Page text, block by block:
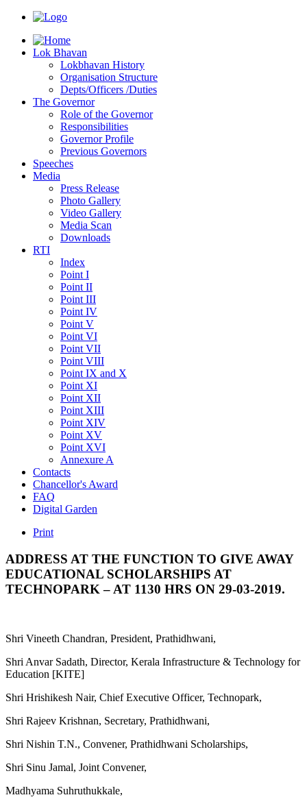
Lok Bhavan
Lokbhavan History
Organisation Structure
Depts/Officers /Duties
The Governor
Role of the Governor
Responsibilities
Governor Profile
Previous Governors
Speeches
Mediа
Press Release
Photo Gallery
Video Gallery
Media Scan
Downloads
RTI
Index
Point I
Point II
Point III
Point IV
Point V
Point VI
Point VII
Point VIII
Point IX and X
Point XI
Point XII
Point XIII
Point XIV
Point XV
Point XVI
Annexure A
Contacts
Chancellor's Award
FAQ
Digital Garden
Print
ADDRESS AT THE FUNCTION TO GIVE AWAY
EDUCATIONAL SCHOLARSHIPS AT
TECHNOPARK – AT 1130 HRS ON 29-03-2019.
Shri Vineeth Chandran, President, Prathidhwani,
Shri Anvar Sadath, Director, Kerala Infrastructure & Technology for
Education [KITE]
Shri Hrishikesh Nair, Chief Executive Officer, Technopark,
Shri Rajeev Krishnan, Secretary, Prathidhwani,
Shri Nishin T.N., Convener, Prathidhwani Scholarships,
Shri Sinu Jamal, Joint Convener,
Madhyama Suhruthukkale,